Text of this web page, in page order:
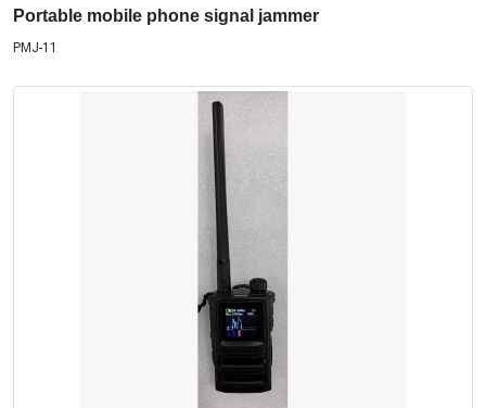
Portable mobile phone signal jammer
PMJ-11